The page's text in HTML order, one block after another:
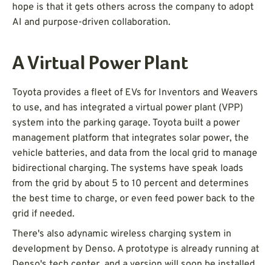
hope is that it gets others across the company to adopt
AI and purpose-driven collaboration.
A Virtual Power Plant
Toyota provides a fleet of EVs for Inventors and Weavers
to use, and has integrated a virtual power plant (VPP)
system into the parking garage. Toyota built a power
management platform that integrates solar power, the
vehicle batteries, and data from the local grid to manage
bidirectional charging. The systems have speak loads
from the grid by about 5 to 10 percent and determines
the best time to charge, or even feed power back to the
grid if needed.
There's also adynamic wireless charging system in
development by Denso. A prototype is already running at